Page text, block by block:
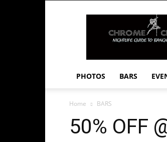
PHOTOS BARS
Home BARS
50% OFF